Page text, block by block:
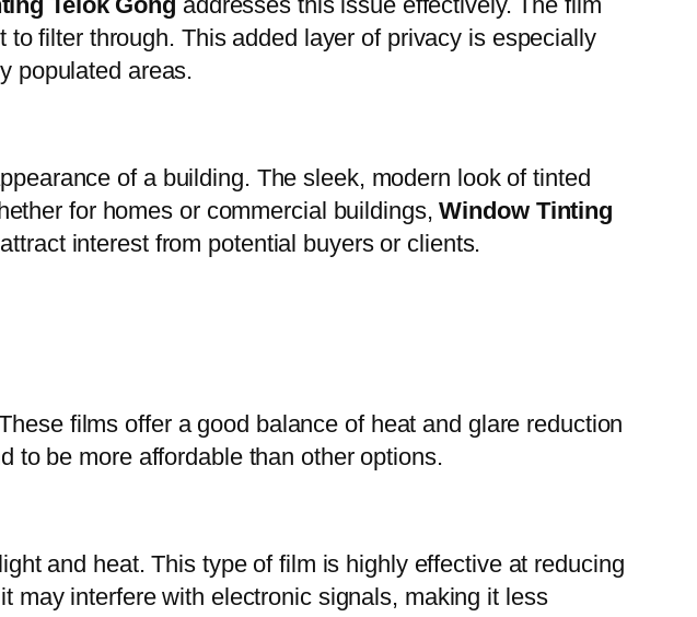
filter through. This added layer of privacy is especially
populated areas.
of a building. The sleek, modern look of tinted
for homes or commercial buildings,Window Tinting
interest from potential buyers or clients.
films offer a good balance of heat and glare reduction
to be more affordable than other options.
and heat. This type of film is highly effective at reducing
may interfere with electronic signals, making it less